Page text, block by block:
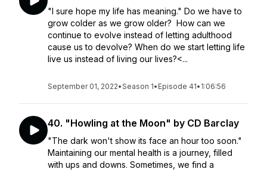
"I sure hope my life has meaning." Do we have to
grow colder as we grow older? How can we
continue to evolve instead of letting adulthood
cause us to devolve? When do we start letting life
live us instead of living our lives?<...
September 01, 2022•Season 1• Episode 41• 1:06:56
40. "Howling at the Moon" by CD Barclay
"The dark won't show its face an hour too soon."
Maintaining our mental health is a journey, filled
with ups and downs. Sometimes, we find a